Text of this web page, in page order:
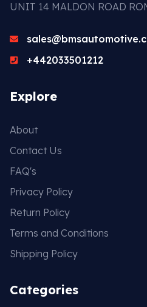
UNIT 14 MALDON ROAD
+442033501212
Explore
About
Contact Us
FAQ's
Privacy Policy
Return Policy
Terms and Conditions
Shipping Policy
Categories